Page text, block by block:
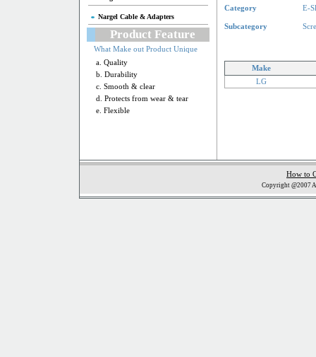
Nargel Cable & Adapters
Product Feature
What Make out Product Unique
a. Quality
b. Durability
c. Smooth & clear
d. Protects from wear & tear
e. Flexible
Category E-
Subcategory
Make
LG
How to
Copyright @2007